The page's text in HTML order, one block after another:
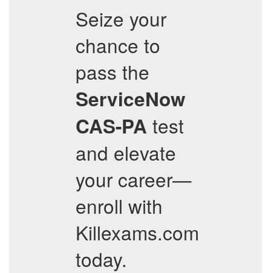
Seize your
chance to
pass the
ServiceNow
CAS-PA test
and elevate
your career—
enroll with
Killexams.com
today.